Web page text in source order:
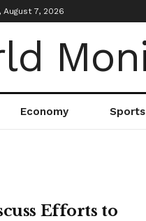
August 7, 2026
Economy Sports
Efforts to